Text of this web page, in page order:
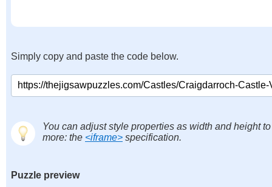
Simply copy and paste the code below.
You can adjust style properties as width and height
more: the <iframe> specification.
Puzzle preview